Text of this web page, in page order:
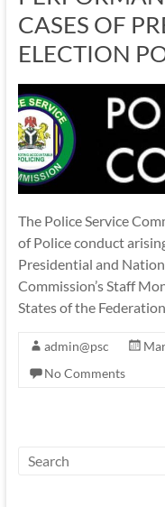
CASES OF
ELECTION
The Police Service
of Police conduct
Presidential and
Commission’s Staff
States of the
admin@psc
No Comments